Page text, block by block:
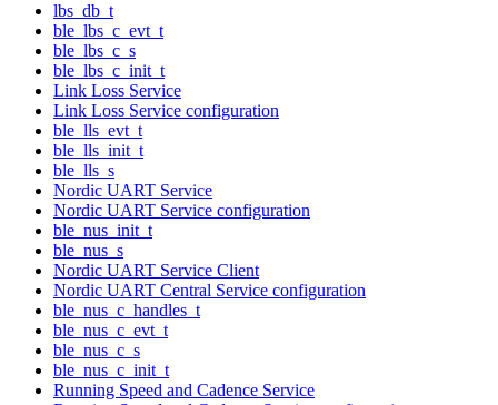
lbs_db_t
ble_lbs_c_evt_t
ble_lbs_c_s
ble_lbs_c_init_t
Link Loss Service
Link Loss Service configuration
ble_lls_evt_t
ble_lls_init_t
ble_lls_s
Nordic UART Service
Nordic UART Service configuration
ble_nus_init_t
ble_nus_s
Nordic UART Service Client
Nordic UART Central Service configuration
ble_nus_c_handles_t
ble_nus_c_evt_t
ble_nus_c_s
ble_nus_c_init_t
Running Speed and Cadence Service